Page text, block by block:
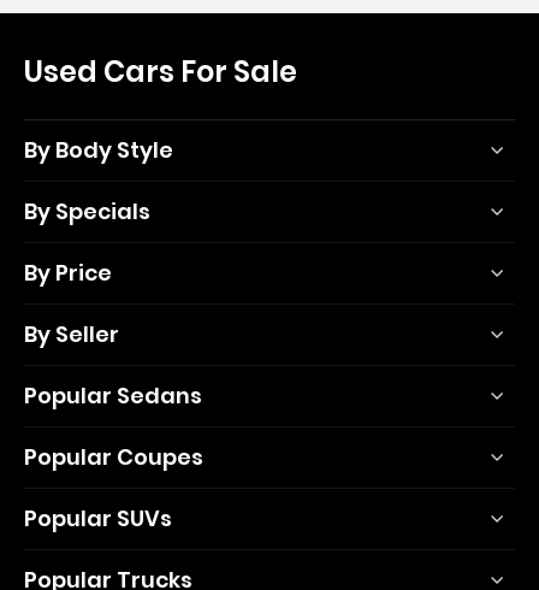
Used Cars For Sale
By Body Style
By Specials
By Price
By Seller
Popular Sedans
Popular Coupes
Popular SUVs
Popular Trucks